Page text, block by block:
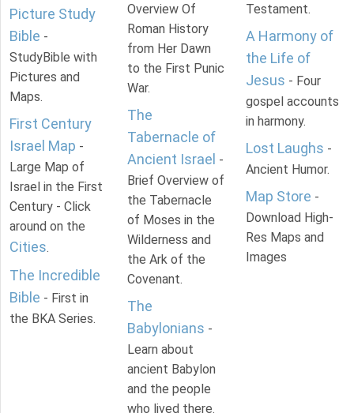
Picture Study
Bible -
StudyBible with
Pictures and
Maps.
First Century
Israel Map -
Large Map of
Israel in the First
Century - Click
around on the
Cities.
The Incredible
Bible - First in
the BKA Series.
Overview Of
Roman History
from Her Dawn
to the First Punic
War.
The
Tabernacle of
Ancient Israel -
Brief Overview of
the Tabernacle
of Moses in the
Wilderness and
the Ark of the
Covenant.
The
Babylonians -
Learn about
ancient Babylon
and the people
who lived there.
Testament.
A Harmony of
the Life of
Jesus - Four
gospel accounts
in harmony.
Lost Laughs -
Ancient Humor.
Map Store -
Download High-
Res Maps and
Images